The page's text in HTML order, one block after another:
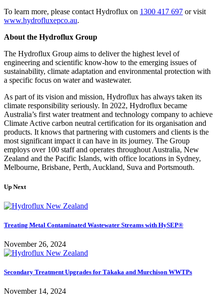
To learn more, please contact Hydroflux on 1300 417 697 or visit
www.hydrofluxepco.au.
About the Hydroflux Group
The Hydroflux Group aims to deliver the highest level of
engineering and scientific know-how to the emerging issues of
sustainability, climate adaptation and environmental protection with
a specific focus on water and wastewater.
As part of its vision and mission, Hydroflux has always taken its
climate responsibility seriously. In 2022, Hydroflux became
Australia’s first water treatment and technology company to achieve
Climate Active carbon neutral certification for its organisation and
products. It knows that partnering with customers and clients is the
most significant impact it can have in its journey. The Group
employs over 100 staff and operates throughout Australia, New
Zealand and the Pacific Islands, with office locations in Sydney,
Melbourne, Brisbane, Perth, Auckland, Suva and Portsmouth.
Up Next
Treating Metal Contaminated Wastewater Streams with HySEP®
November 26, 2024
Secondary Treatment Upgrades for Tākaka and Murchison WWTPs
November 14, 2024